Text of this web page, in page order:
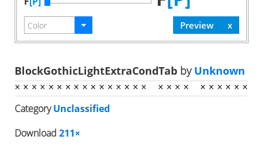
BlockGothicLightExtraCondTab byUnknown
CategoryUnclassified
Download 211×